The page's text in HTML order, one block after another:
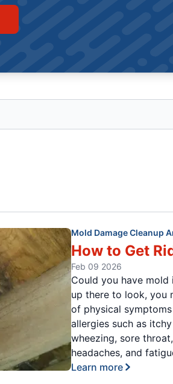
Mold Damage Cleanup
How to Get
Feb 09 2026
Could you have mold
up there to look, you
of physical
allergies such as
wheezing, sore
headaches, and
Learn more